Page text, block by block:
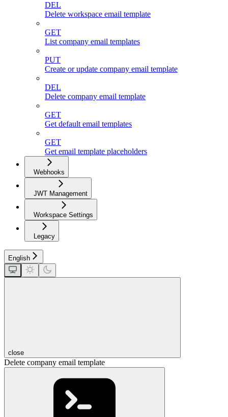
DEL
Delete workspace email template
GET
List company email templates
PUT
Create or update company email template
DEL
Delete company email template
GET
Get default email templates
GET
Get email template placeholders
Webhooks
JWT Management
Workspace Settings
Legacy
English
close
Delete company email template